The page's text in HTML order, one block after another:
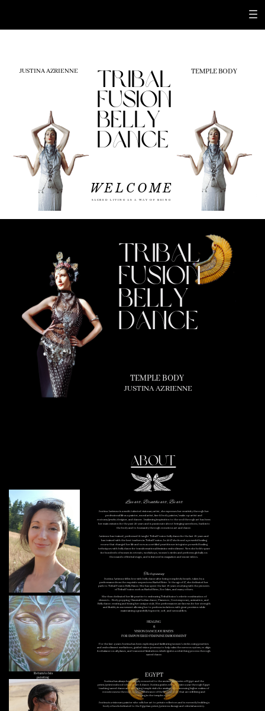
JUSTINA AZRIENNE
tribal
fusion
belly
dance
TEMPLE BODY
WELCOME
SACRED LIVING AS A WAY OF BEING
TRIBAL
fusion
belly
dance
TEMPLE BODY
JUSTINA AZRIENNE
ABOUT
Live art, Breathe art, Be art
Justina Azrienne is a multi-talented visionary artist, she expresses her creativity through her
professional life as a painter, mural artist, face & body painter/ make-up artist and
costume/jewelry designer, and dancer. Awakening inspiration to the soul through art has been
her main mission for the past 20 years and is passionate about bringing sacredness, back into
the body and to humanity through conscious art and dance.
Azrienne has trained, performed & taught Tribal Fusion belly dance for the last 18 years and
has trained with the best teachers in Tribal Fusion. In 2017 she found a powerful healing
course that changed her life and now as a certified practitioner integrates powerful healing
techniques with belly dance for transformational feminine embodiment. Now she holds space
for hundreds of women in retreats, workshops, women's circles and performs globally on
thousands of festival stages, and is featured in magazines and music videos.
The beginning
Justina Azrienne fell in love with belly dance after being completely breath-taken by a
performance from the exquisite serpentress Rachel Brice. At the age of 17, she dedicated her
path to Tribal Fusion Belly Dance. She has spent the last 18 years studying with the pioneers
of Tribal Fusion such as Rachel Brice, Zoe Jakes, and many others.
She then dedicated her life practice to embracing Tribal fusion's eclectic combination of
elements - Body popping, Classical Indian dance, Flamenco, Contemporary, animation, and
Belly dance. creating and fusing her unique style, Her performances are known for her strength
and fluidity in movement allowing her to perform isolations with great precision while
maintaining a gracefully hypnotic, soft, and sensual flow.
HEALING
&
VISION DANCE JOURNEYS
FOR EMPOWERED FEMININE EMBODIMENT
For the last 4 years Justina has been exploring and facilitating women's circles using practices
and embodiment mediations, guided vision journeys to help calm the nervous system, re-align
& rebalance on all planes, and transcend limitations which ignites a rebirthing process through
sacred dance.
EGYPT
Justina has always been deeply connected to the ancient mysteries of Egypt and the
priest/priestesshood of sacred art & dance. Justina guides retreats twice a year through Egypt
teaching sacred dance and facilitating temple visits for awakening by accessing higher realms of
consciousness through deep remembrance of the ancient ways, that are still living and
breathing in the temples of Egypt.
Justina is a visionary painter who sells her art to private collectors and is currently building a
body of work dedicated to the Egyptian priest/priestess lineage and celestial ancestry.
Return to Isis
painting